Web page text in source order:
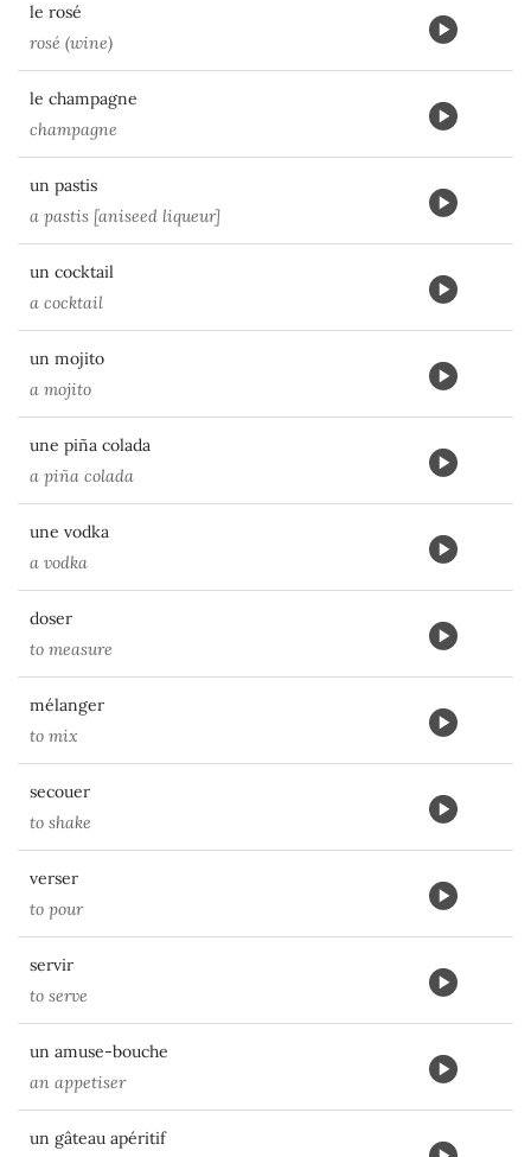
le rosé
rosé (wine)
le champagne
champagne
un pastis
a pastis [aniseed liqueur]
un cocktail
a cocktail
un mojito
a mojito
une piña colada
a piña colada
une vodka
a vodka
doser
to measure
mélanger
to mix
secouer
to shake
verser
to pour
servir
to serve
un amuse-bouche
an appetiser
un gâteau apéritif